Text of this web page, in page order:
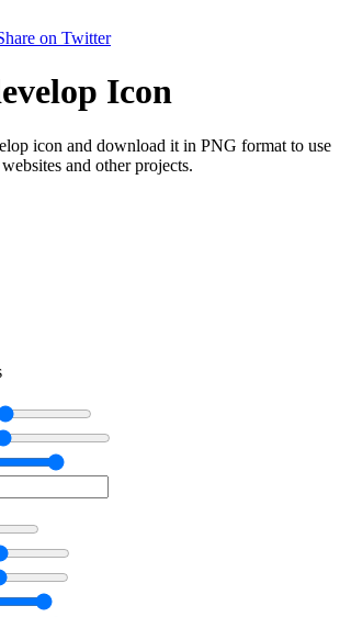
on Twitter
Icon
icon and download it in PNG format to use
and other projects.